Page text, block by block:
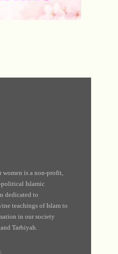
women is a non-profit,
political Islamic
dedicated to
teachings of Islam to
in our society
Tarbiyah.